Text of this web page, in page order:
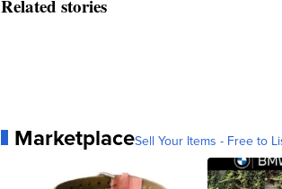
Related stories
MarketplaceSell Your Items - Free to